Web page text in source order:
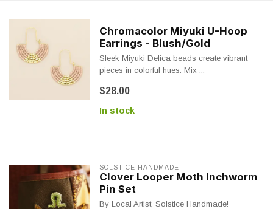
Chromacolor Miyuki U-Hoop
Earrings - Blush/Gold
Sleek Miyuki Delica beads create vibrant
pieces in colorful hues. Mix ...
$28.00
In stock
SOLSTICE HANDMADE
Clover Looper Moth Inchworm
Pin Set
By Local Artist, Solstice Handmade!